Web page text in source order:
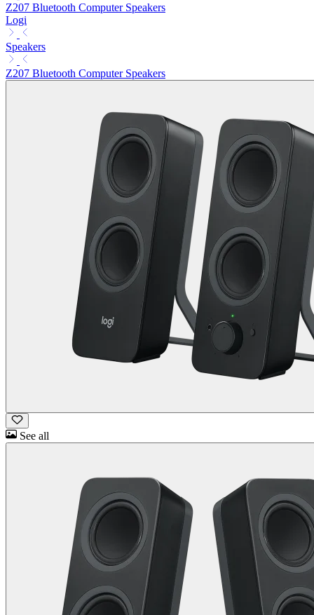
Z207 Bluetooth Computer Speakers
Logi
Speakers
Z207 Bluetooth Computer Speakers
See all